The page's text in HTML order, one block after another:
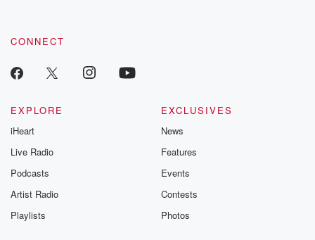
CONNECT
EXPLORE
iHeart
Live Radio
Podcasts
Artist Radio
Playlists
EXCLUSIVES
News
Features
Events
Contests
Photos